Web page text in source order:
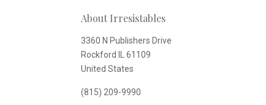
newsletter
About Irresistables
3360 N Publishers Drive
Rockford IL 61109
United States
(815) 209-9990